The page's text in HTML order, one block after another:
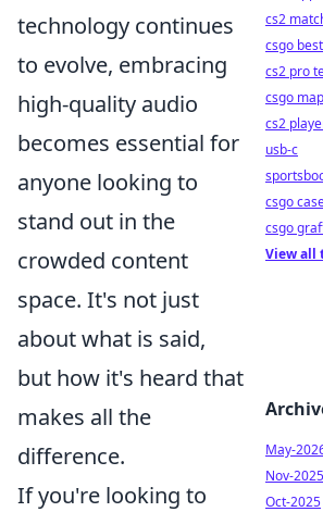
technology continues
to evolve, embracing
high-quality audio
becomes essential for
anyone looking to
stand out in the
crowded content
space. It's not just
about what is said,
but how it's heard that
makes all the
difference.
If you're looking to
cs2
csgo
cs2 pro
csgo
cs2
usb-c
csgo
csgo
View all
May-
Nov-2025
Oct-2025